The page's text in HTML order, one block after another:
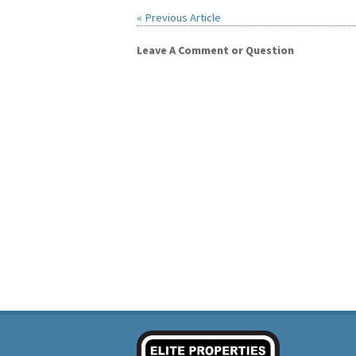
« Previous Article
Leave A Comment or Question